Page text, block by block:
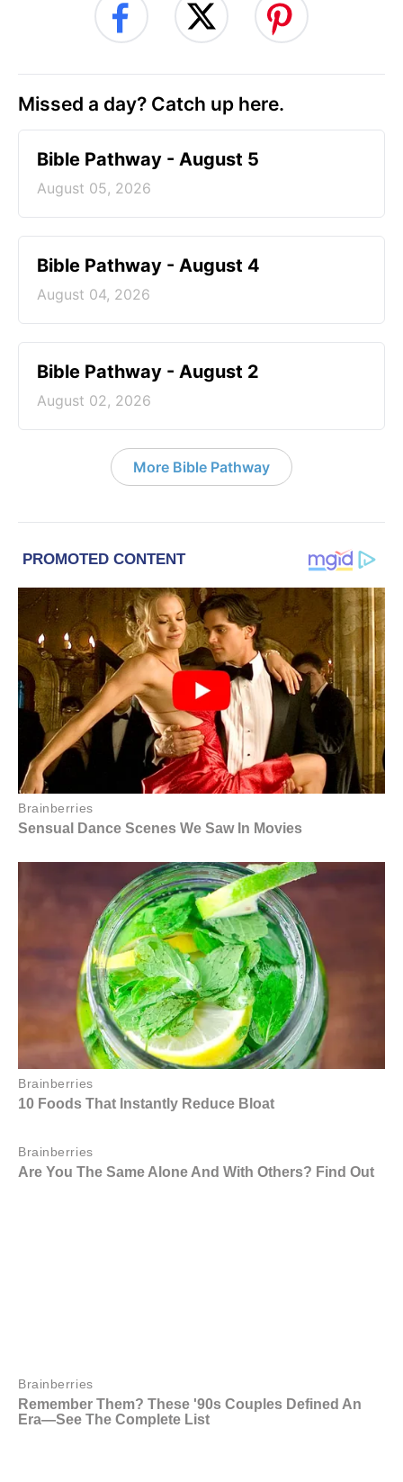
Missed a day? Catch up here.
Bible Pathway - August 5
August 05, 2026
Bible Pathway - August 4
August 04, 2026
Bible Pathway - August 2
August 02, 2026
More Bible Pathway